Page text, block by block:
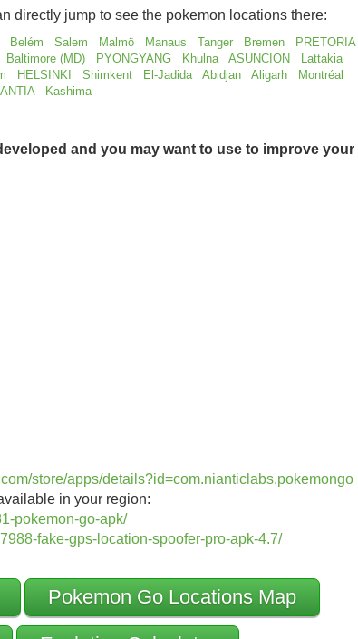
directly jump to see the pokemon locations there:
Belém Salem Malmö Manaus Tanger Bremen
PRETORIA
Baltimore (MD) PYONGYANG Khulna ASUNCION
Lattakia
HELSINKI Shimkent El-Jadida Abidjan Aligarh
Montréal
Kashima
and you may want to use to improve your
store/apps/details?id=com.nianticlabs.pokemongo
in your region:
pokemon-go-apk/
fake-gps-location-spoofer-pro-apk-4.7/
Pokemon Go Locations Map